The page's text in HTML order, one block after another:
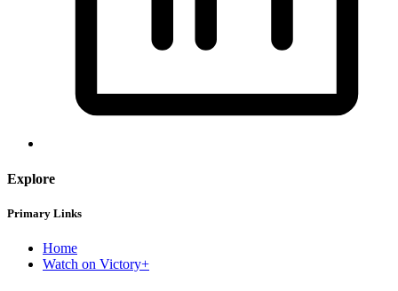
Explore
Primary Links
Home
Watch on Victory+